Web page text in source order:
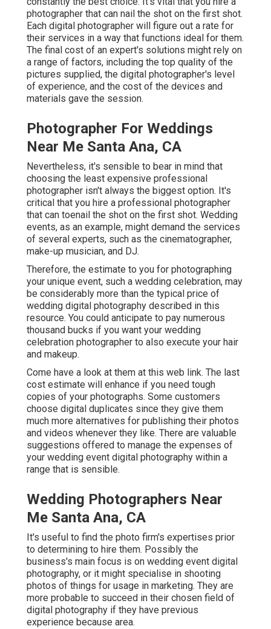
photographer that can nail the shot on the first shot.
Each digital photographer will figure out a rate for
their services in a way that functions ideal for them.
The final cost of an expert's solutions might rely on
a range of factors, including the top quality of the
pictures supplied, the digital photographer's level
of experience, and the cost of the devices and
materials gave the session.
Photographer For Weddings
Near Me Santa Ana, CA
Nevertheless, it's sensible to bear in mind that
choosing the least expensive professional
photographer isn't always the biggest option. It's
critical that you hire a professional photographer
that can toenail the shot on the first shot. Wedding
events, as an example, might demand the services
of several experts, such as the cinematographer,
make-up musician, and DJ.
Therefore, the estimate to you for photographing
your unique event, such a wedding celebration, may
be considerably more than the typical price of
wedding digital photography described in this
resource. You could anticipate to pay numerous
thousand bucks if you want your wedding
celebration photographer to also execute your hair
and makeup.
Come have a look at them at this web link. The last
cost estimate will enhance if you need tough
copies of your photographs. Some customers
choose digital duplicates since they give them
much more alternatives for publishing their photos
and videos whenever they like. There are valuable
suggestions offered to manage the expenses of
your wedding event digital photography within a
range that is sensible.
Wedding Photographers Near
Me Santa Ana, CA
It's useful to find the photo firm's expertises prior
to determining to hire them. Possibly the
business's main focus is on wedding event digital
photography, or it might specialise in shooting
photos of things for usage in marketing. They are
more probable to succeed in their chosen field of
digital photography if they have previous
experience because area.